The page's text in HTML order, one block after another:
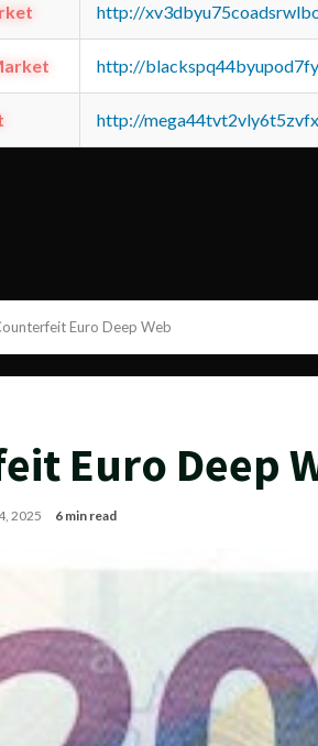
http://
http://
http://
Euro Deep Web
Euro Deep
2025 6 min read